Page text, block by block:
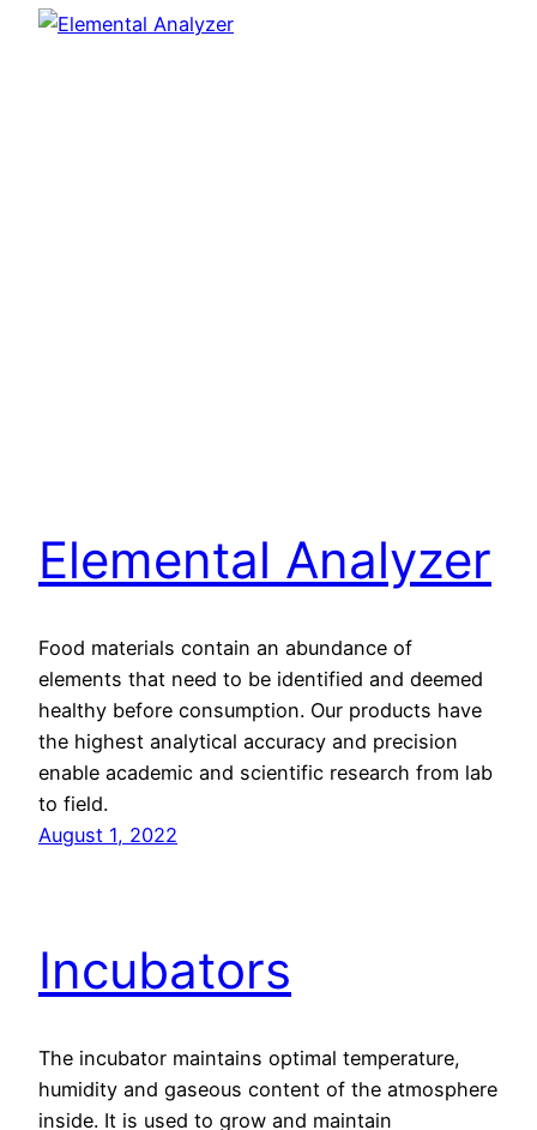
Elemental Analyzer
Food materials contain an abundance of
elements that need to be identified and deemed
healthy before consumption. Our products have
the highest analytical accuracy and precision
enable academic and scientific research from lab
to field.
August 1, 2022
Incubators
The incubator maintains optimal temperature,
humidity and gaseous content of the atmosphere
inside. It is used to grow and maintain